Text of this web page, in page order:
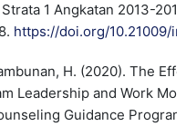
1 Angkatan 2013-
https://doi.org/10.21009/
H. (2020). The
Leadership and Work
Guidance